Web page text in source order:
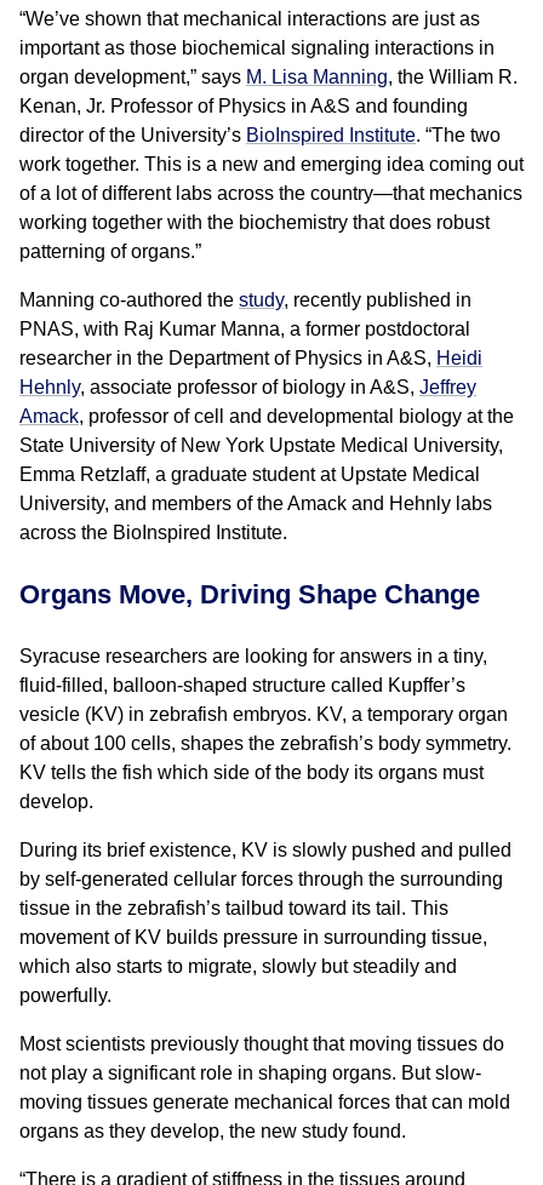
“We’ve shown that mechanical interactions are just as
important as those biochemical signaling interactions in
organ development,” says M. Lisa Manning, the William R.
Kenan, Jr. Professor of Physics in A&S and founding
director of the University’s BioInspired Institute. “The two
work together. This is a new and emerging idea coming out
of a lot of different labs across the country—that mechanics
working together with the biochemistry that does robust
patterning of organs.”
Manning co-authored the study, recently published in
PNAS, with Raj Kumar Manna, a former postdoctoral
researcher in the Department of Physics in A&S, Heidi
Hehnly, associate professor of biology in A&S, Jeffrey
Amack, professor of cell and developmental biology at the
State University of New York Upstate Medical University,
Emma Retzlaff, a graduate student at Upstate Medical
University, and members of the Amack and Hehnly labs
across the BioInspired Institute.
Organs Move, Driving Shape Change
Syracuse researchers are looking for answers in a tiny,
fluid-filled, balloon-shaped structure called Kupffer’s
vesicle (KV) in zebrafish embryos. KV, a temporary organ
of about 100 cells, shapes the zebrafish’s body symmetry.
KV tells the fish which side of the body its organs must
develop.
During its brief existence, KV is slowly pushed and pulled
by self-generated cellular forces through the surrounding
tissue in the zebrafish’s tailbud toward its tail. This
movement of KV builds pressure in surrounding tissue,
which also starts to migrate, slowly but steadily and
powerfully.
Most scientists previously thought that moving tissues do
not play a significant role in shaping organs. But slow-
moving tissues generate mechanical forces that can mold
organs as they develop, the new study found.
“There is a gradient of stiffness in the tissues around